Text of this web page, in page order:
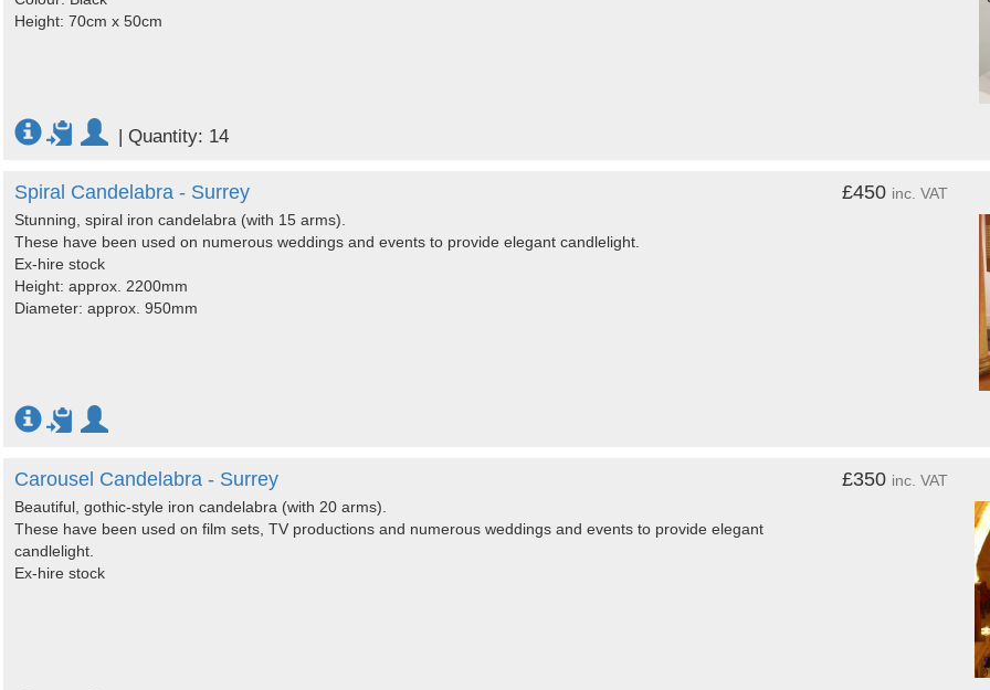
Height: 70cm x 50cm
| Quantity: 14
Spiral Candelabra - Surrey
Stunning, spiral iron candelabra (with 15 arms).
These have been used on numerous weddings and events to provide elegant candlelight.
Ex-hire stock
Height: approx. 2200mm
Diameter: approx. 950mm
£450 inc. VAT
Carousel Candelabra - Surrey
Beautiful, gothic-style iron candelabra (with 20 arms).
These have been used on film sets, TV productions and numerous weddings and events to provide elegant
candlelight.
Ex-hire stock
£350 inc. VAT